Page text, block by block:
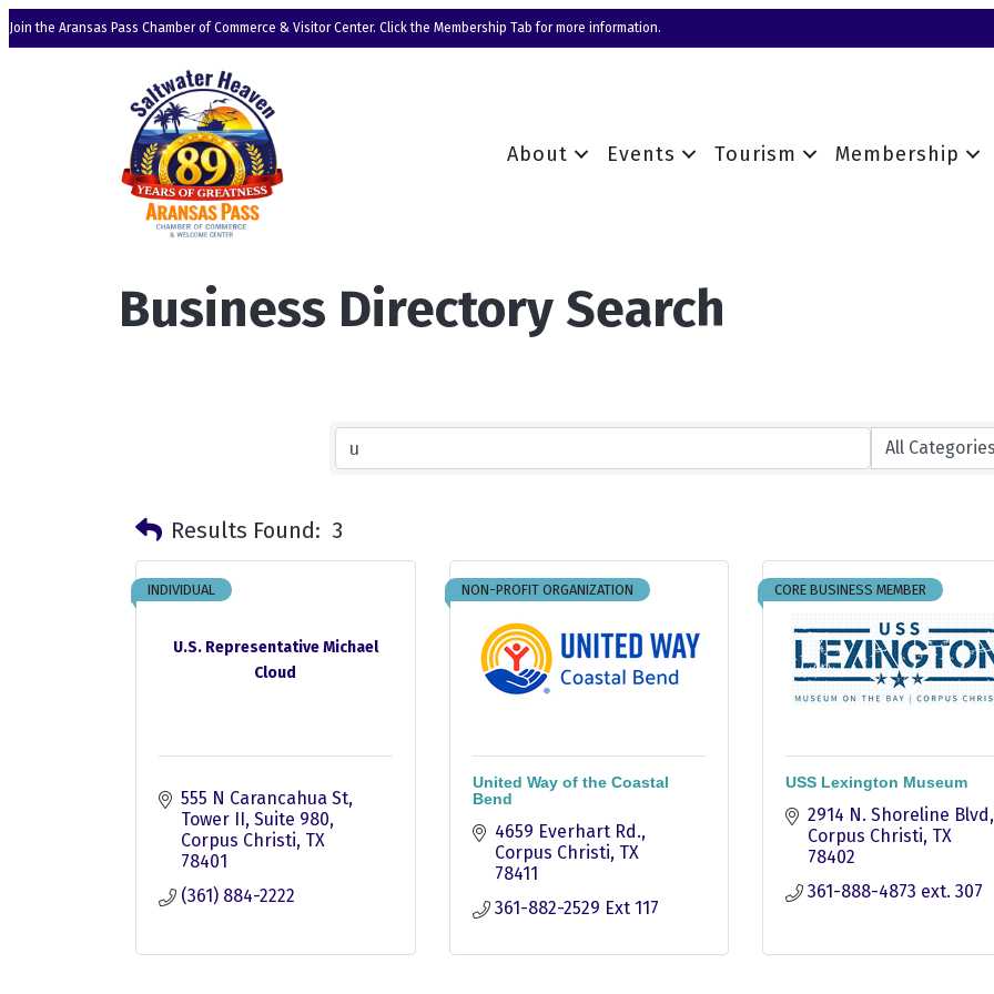
Join the Aransas Pass Chamber of Commerce & Visitor Center. Click the Membership Tab for more information.
About Events Tourism Membership
Business Directory Search
Results Found: 3
U.S. Representative Michael
Cloud
INDIVIDUAL
555 N Carancahua St
Tower II, Suite 980
Corpus Christi TX
78401
(361) 884-2222
NON-PROFIT ORGANIZATION
United Way of the Coastal
Bend
4659 Everhart Rd.
Corpus Christi TX
78411
361-882-2529 Ext 117
CORE BUSINESS MEMBER
USS Lexington Museum
2914 N. Shoreline Blvd
Corpus Christi TX
78402
361-888-4873 ext. 307